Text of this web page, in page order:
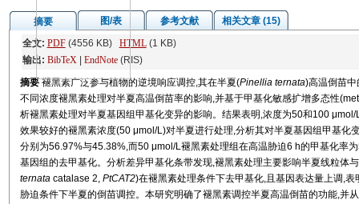
摘要 图/表 参考文献
相关文章 (15)
全文: PDF(4556 KB) HTML(1 KB)
输出: BibTeX| EndNote(RIS)
摘要 褪黑素广泛参与植物的逆境响应调控,其在半夏(Pinellia ternata)高温倒苗中
不同浓度褪黑素处理对半夏高温倒苗率的影响,并基于甲基化敏感扩增多态性
析褪黑素处理对半夏基因组甲基化变异的影响。结果表明,浓度为50和100
效果较好的褪黑素浓度(50 μmol/L)对半夏进行处理,分析其对半夏基因组甲基化
分别为56.97%与45.38%,而50 μmol/L褪黑素处理组在高温胁迫6 h的甲基化率
基因组的去甲基化。分析差异甲基化条带发现,褪黑素处理主要影响半夏线粒体
ternatacatalase 2, PtCAT2)在褪黑素处理条件下去甲基化,且基因表达量上调,
胁迫条件下半夏的倒苗调控。本研究明确了褪黑素调控半夏高温倒苗的功能,并